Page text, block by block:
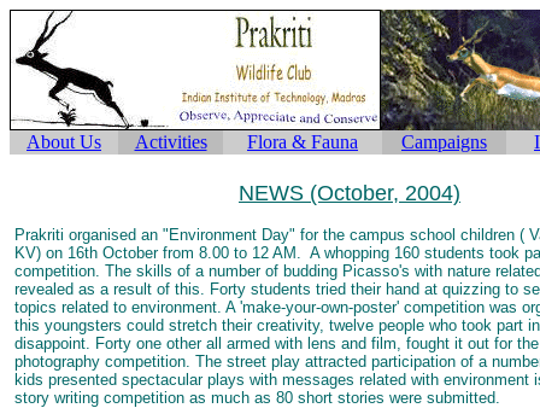
About Us Activities Flora & Fauna Campaigns
NEWS (October, 2004)
Prakriti organised an "Environment Day" for the campus school children (
KV) on 16th October from 8.00 to 12 AM. A whopping 160 students took
competition. The skills of a number of budding Picasso's with nature
revealed as a result of this. Forty students tried their hand at quizzing to
topics related to environment. A 'make-your-own-poster' competition was
this youngsters could stretch their creativity, twelve people who took part
disappoint. Forty one other all armed with lens and film, fought it out for
photography competition. The street play attracted participation of a
kids presented spectacular plays with messages related with environment
story writing competition as much as 80 short stories were submitted.